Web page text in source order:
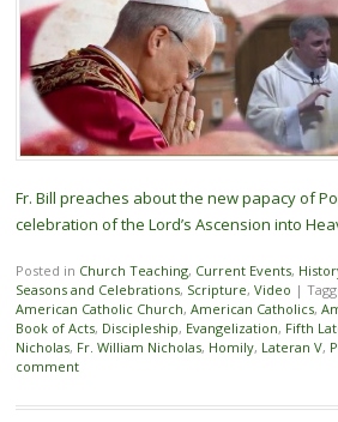
Fr. Bill preaches about the new papacy of
celebration of the Lord’s Ascension into
Posted in Church Teaching, Current Events,
Seasons and Celebrations, Scripture, Video |
American Catholic Church, American Catholics,
Book of Acts, Discipleship, Evangelization, Fifth
Nicholas, Fr. William Nicholas, Homily, Lateran V,
comment